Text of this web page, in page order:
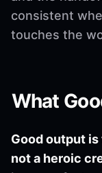
consistent
touches the
What
Good output
not a heroic